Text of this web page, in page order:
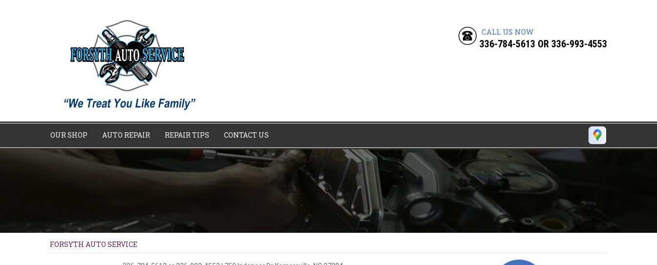
CALL US NOW
336-784-5613 OR 336-993-4553
OUR SHOP AUTO REPAIR REPAIR TIPS CONTACT US
FORSYTH AUTO SERVICE